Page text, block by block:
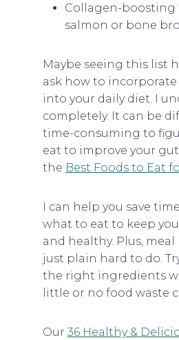
Collagen-boosting
salmon or bone
Maybe seeing this list
ask how to
into your daily diet. I
completely. It can be
time-consuming to
eat to improve your
the Best Foods to Eat
I can help you save
what to eat to keep
and healthy. Plus,
just plain hard to do.
the right ingredients
little or no food waste
Our 36 Healthy &